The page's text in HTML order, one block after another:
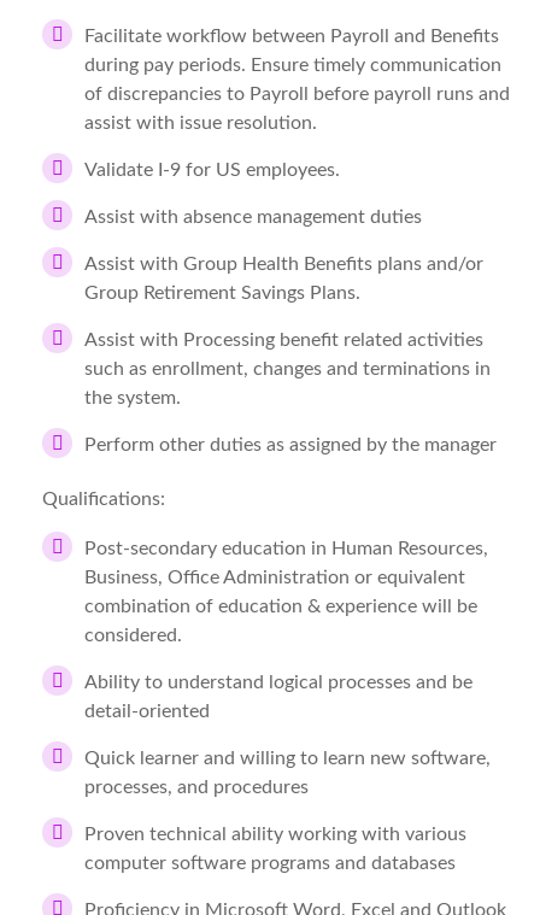
Facilitate workflow between Payroll and Benefits
during pay periods. Ensure timely communication
of discrepancies to Payroll before payroll runs and
assist with issue resolution.
Validate I-9 for US employees.
Assist with absence management duties
Assist with Group Health Benefits plans and/or
Group Retirement Savings Plans.
Assist with Processing benefit related activities
such as enrollment, changes and terminations in
the system.
Perform other duties as assigned by the manager
Qualifications:
Post-secondary education in Human Resources,
Business, Office Administration or equivalent
combination of education & experience will be
considered.
Ability to understand logical processes and be
detail-oriented
Quick learner and willing to learn new software,
processes, and procedures
Proven technical ability working with various
computer software programs and databases
Proficiency in Microsoft Word, Excel and Outlook